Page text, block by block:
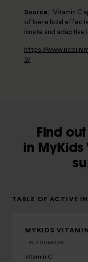
Source: “Vitamin C
of beneficial
innate and adaptive
https://
3/
Find
in
TABLE OF ACTIVE
MYKIDS
IN 2 GUMMIES
Vitamin C